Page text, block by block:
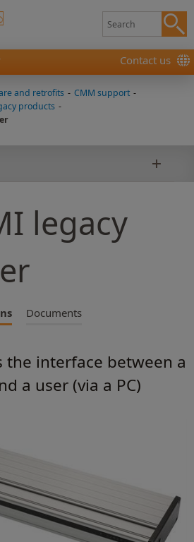
Contact us
and retrofits - CMM support -
products -
legacy
Documents
the interface between a
a user (via a PC)